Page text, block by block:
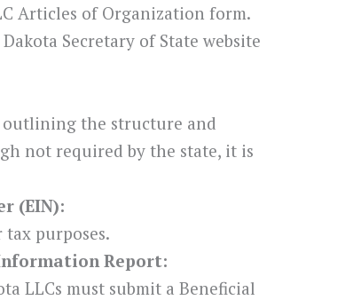
Articles of Organization form.
Secretary of State website
the structure and
not required by the state, it is
(EIN):
purposes.
Report:
LLCs must submit a Beneficial